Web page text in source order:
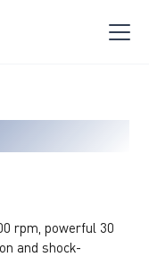
rpm, powerful 30
and shock-